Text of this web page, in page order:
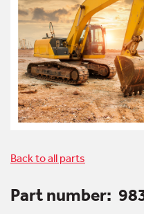
Back to all parts
Part number: